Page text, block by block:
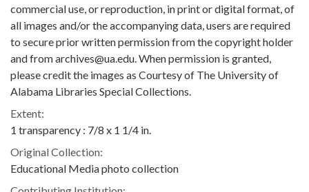
commercial use, or reproduction, in print or digital format, of
all images and/or the accompanying data, users are required
to secure prior written permission from the copyright holder
and from archives@ua.edu. When permission is granted,
please credit the images as Courtesy of The University of
Alabama Libraries Special Collections.
Extent:
1 transparency : 7/8 x 1 1/4 in.
Original Collection:
Educational Media photo collection